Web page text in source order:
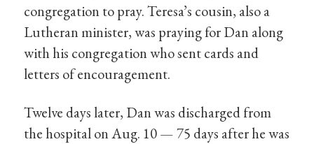
congregation to pray. Teresa’s cousin, also a
Lutheran minister, was praying for Dan along
with his congregation who sent cards and
letters of encouragement.
Twelve days later, Dan was discharged from
the hospital on Aug. 10 — 75 days after he was